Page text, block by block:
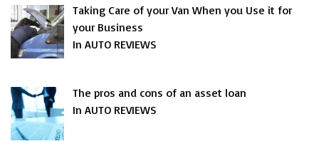
Taking Care of your Van When you Use it for
your Business
In AUTO REVIEWS
The pros and cons of an asset loan
In AUTO REVIEWS